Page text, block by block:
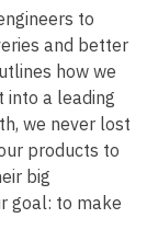
to
and better
how we
into a leading
we never lost
products to
big
goal: to make